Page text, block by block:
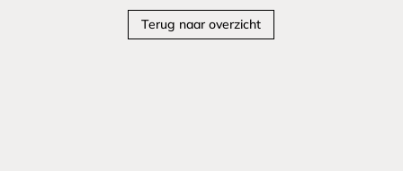
Terug naar overzicht